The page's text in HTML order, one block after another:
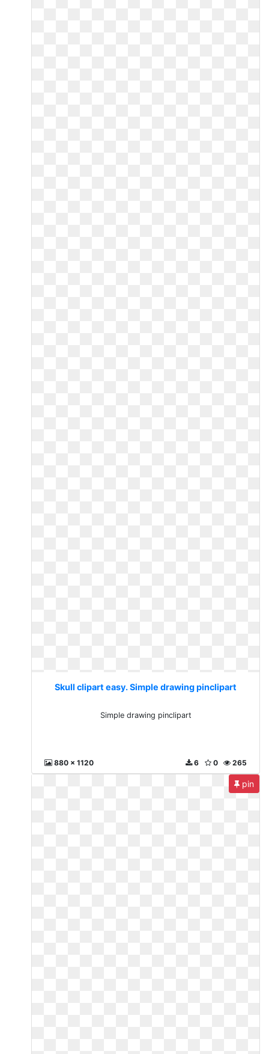
Skull clipart easy. Simple drawing pinclipart
Simple drawing pinclipart
880 x 1120 265
0
6
pin